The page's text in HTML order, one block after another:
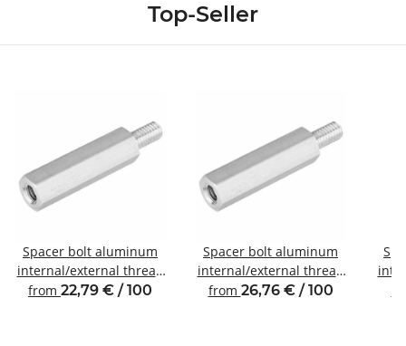
Top-Seller
Spacer bolt aluminum
internal/external thread
M3 SW6
from 22,79 € / 100
Spacer bolt aluminum
internal/external thread
M4 SW7
from 26,76 € / 100